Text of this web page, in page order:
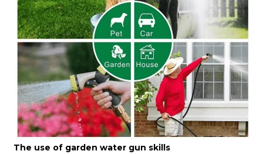
The use of garden water gun skills